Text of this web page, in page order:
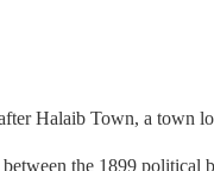
Halaib Town, a town
the 1899